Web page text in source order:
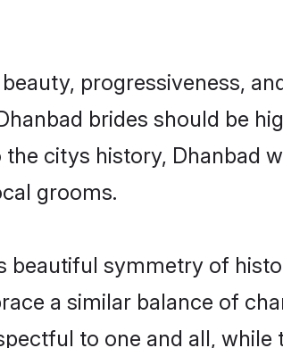
progressiveness,
brides should be
citys history, Dhanbad
grooms.
beautiful symmetry of
a similar balance of
to one and all,